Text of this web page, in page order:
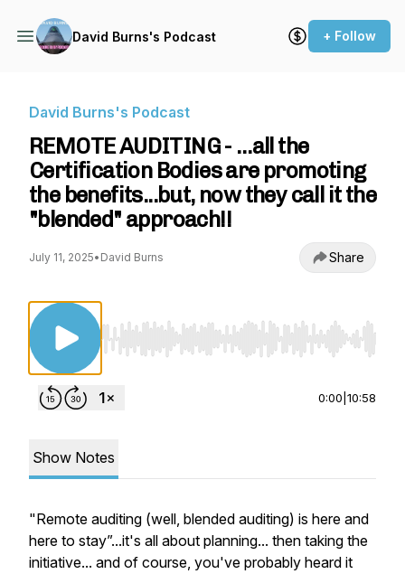
David Burns's Podcast + Follow
David Burns's Podcast
REMOTE AUDITING - …all the
Certification Bodies are promoting
the benefits...but, now they call it the
"blended" approach!!
July 11, 2025• David Burns Share
Use Left/Right to seek, Home/End to jump
0:00 10:58
Show Notes
"Remote auditing (well, blended auditing) is here and
here to stay”...it's all about planning... then taking the
initiative... and of course, you've probably heard it